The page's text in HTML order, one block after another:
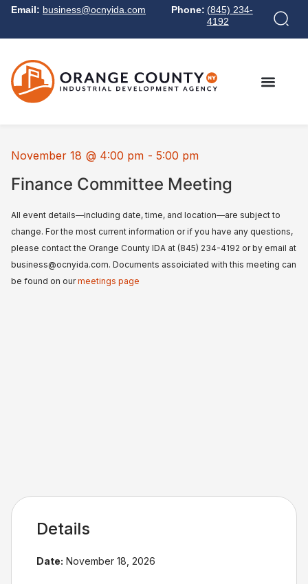
Email: business@ocnyida.com Phone: (845) 234-
4192
November 18 @ 4:00 pm - 5:00 pm
Finance Committee Meeting
All event details—including date, time, and location—are subject to
change. For the most current information or if you have any questions,
please contact the Orange County IDA at (845) 234-4192 or by email at
business@ocnyida.com. Documents assoiciated with this meeting can
be found on ourmeetings page
Details
Date: November 18, 2026